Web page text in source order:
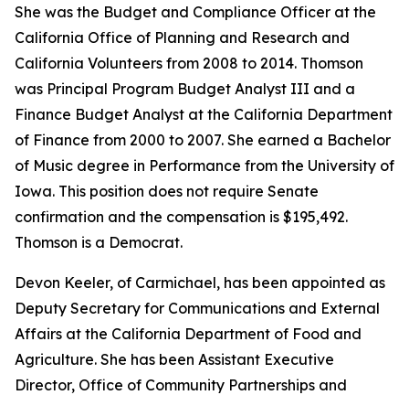
She was the Budget and Compliance Officer at the
California Office of Planning and Research and
California Volunteers from 2008 to 2014. Thomson
was Principal Program Budget Analyst III and a
Finance Budget Analyst at the California Department
of Finance from 2000 to 2007. She earned a Bachelor
of Music degree in Performance from the University of
Iowa. This position does not require Senate
confirmation and the compensation is $195,492.
Thomson is a Democrat.
Devon Keeler, of Carmichael, has been appointed as
Deputy Secretary for Communications and External
Affairs at the California Department of Food and
Agriculture. She has been Assistant Executive
Director, Office of Community Partnerships and